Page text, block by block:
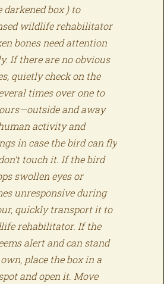
darkened box ) to
wildlife rehabilitator
bones need attention
If there are no obvious
quietly check on the
times over one to
and away
activity and
in case the bird can fly
touch it. If the bird
swollen eyes or
unresponsive during
quickly transport it to
rehabilitator. If the
alert and can stand
place the box in a
and open it. Move